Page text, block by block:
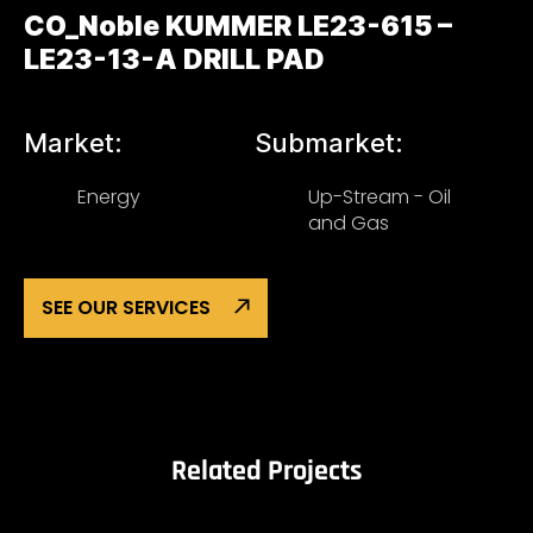
CO_Noble KUMMER LE23-615 –
LE23-13-A DRILL PAD
Market:
Energy
Submarket:
Up-Stream - Oil
and Gas
SEE OUR SERVICES
Related Projects